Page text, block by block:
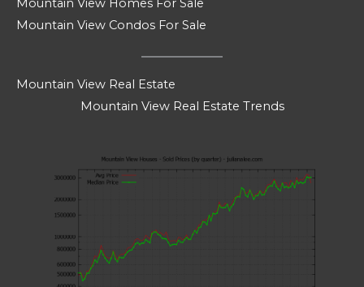
Mountain View Homes For Sale
Mountain View Condos For Sale
Mountain View Real Estate
Mountain View Real Estate Trends